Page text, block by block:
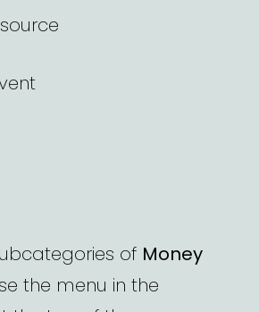
of Money
the menu in the